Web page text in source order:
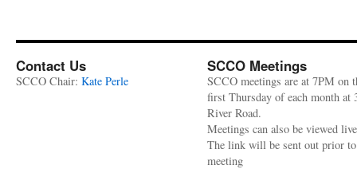
Contact Us
SCCO Chair: Kate Perle
SCCO Meetings
SCCO meetings are at 7PM on
first Thursday of each month at
River Road.
Meetings can also be viewed
The link will be sent out prior
meeting